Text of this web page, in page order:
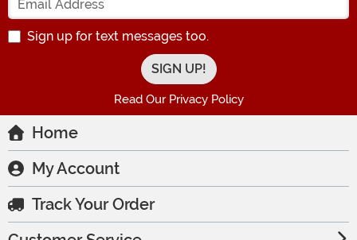
Sign up for text messages too.
Read Our Privacy Policy
Home
My Account
Track Your Order